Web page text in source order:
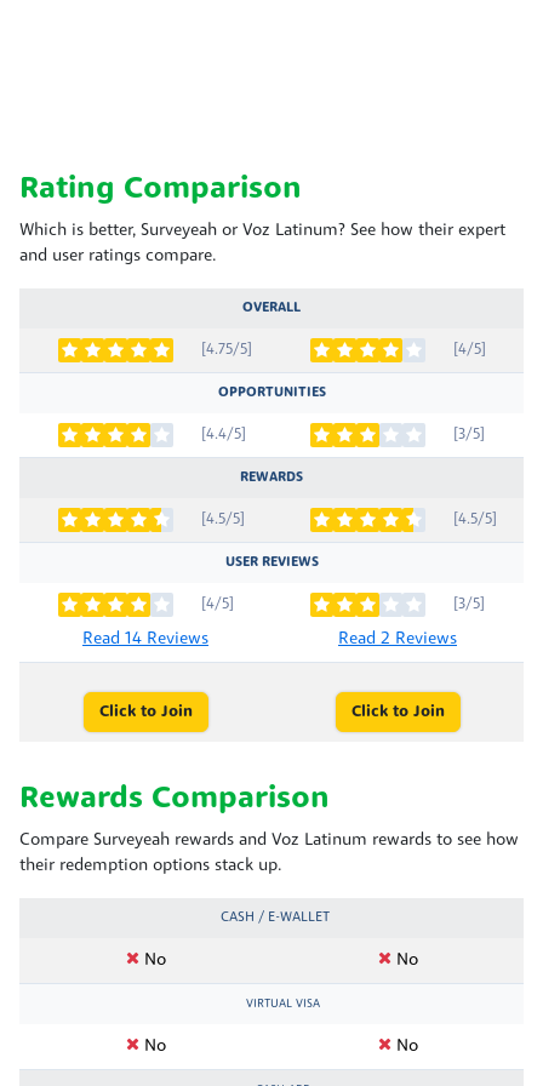
Rating Comparison
Which is better, Surveyeah or Voz Latinum? See how their expert
and user ratings compare.
OVERALL
[4.75/5] [4/5]
OPPORTUNITIES
[4.4/5] [3/5]
REWARDS
[4.5/5] [4.5/5]
USER REVIEWS
[4/5]
Read 14 Reviews
[3/5]
Read 2 Reviews
Click to Join Click to Join
Rewards Comparison
Compare Surveyeah rewards and Voz Latinum rewards to see how
their redemption options stack up.
CASH / E-WALLET
No No
VIRTUAL VISA
No No